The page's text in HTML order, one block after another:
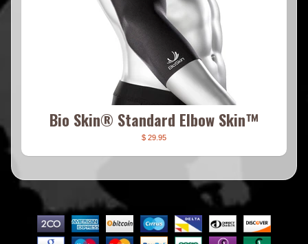
Bio Skin® Standard Elbow Skin™
$ 29.95